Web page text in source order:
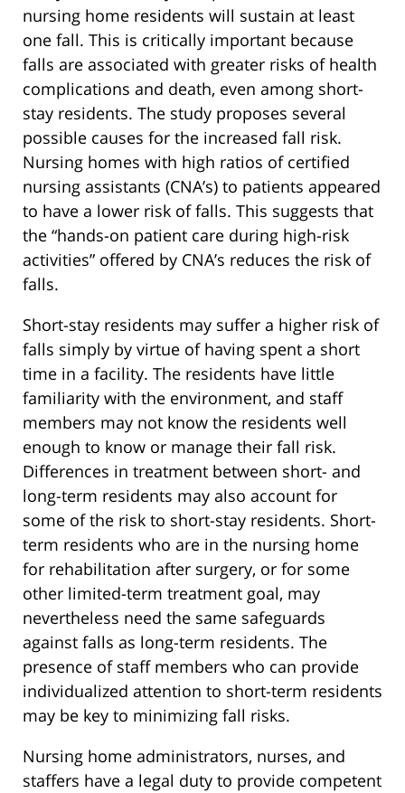
nursing home residents will sustain at least
one fall. This is critically important because
falls are associated with greater risks of health
complications and death, even among short-
stay residents. The study proposes several
possible causes for the increased fall risk.
Nursing homes with high ratios of certified
nursing assistants (CNA’s) to patients appeared
to have a lower risk of falls. This suggests that
the “hands-on patient care during high-risk
activities” offered by CNA’s reduces the risk of
falls.
Short-stay residents may suffer a higher risk of
falls simply by virtue of having spent a short
time in a facility. The residents have little
familiarity with the environment, and staff
members may not know the residents well
enough to know or manage their fall risk.
Differences in treatment between short- and
long-term residents may also account for
some of the risk to short-stay residents. Short-
term residents who are in the nursing home
for rehabilitation after surgery, or for some
other limited-term treatment goal, may
nevertheless need the same safeguards
against falls as long-term residents. The
presence of staff members who can provide
individualized attention to short-term residents
may be key to minimizing fall risks.
Nursing home administrators, nurses, and
staffers have a legal duty to provide competent